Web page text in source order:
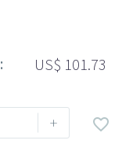
US$ 101.73
+ 